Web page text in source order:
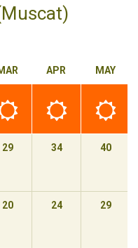
APR
MAY
to
time
to
travel
time
to
travel
29 34 40
20 24 29